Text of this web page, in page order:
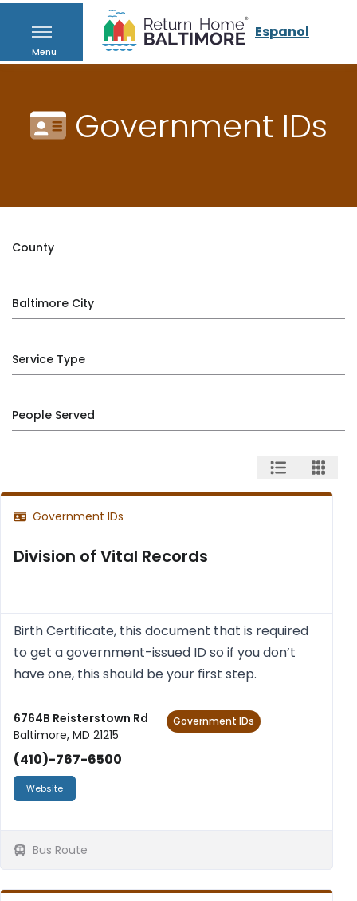
Menu
Espanol
Government IDs
County
Baltimore City
Service Type
People Served
Government IDs
Division of Vital Records
Birth Cer­ti­fic­ate, this doc­u­ment that is required
to get a gov­ern­ment-issued ID so if you don’t
have one, this should be your first step.
6764B Reisterstown Rd
Baltimore, MD 21215
(410)-767-6500
Website
Government IDs
Bus Route